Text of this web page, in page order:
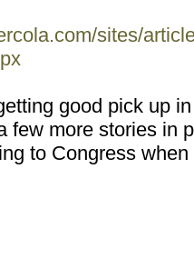
sites/
good pick up
few more stories in
to Congress